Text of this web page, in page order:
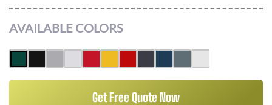
AVAILABLE COLORS
Get Free Quote Now